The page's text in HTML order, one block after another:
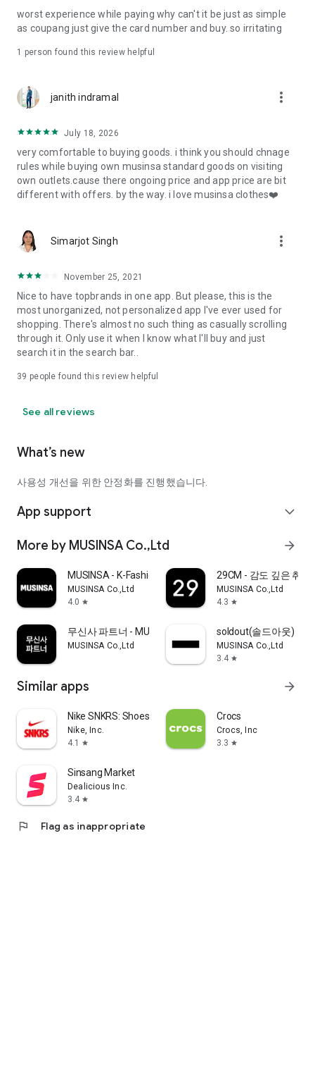
· File/Storage: Attach files
· Microphone/Voice Recognition: Voice Search
· Push Notification: Used for push notification function
· Bio information: Used for fingerprint/Face ID payment
authentication
worst experience while paying why can't it be just as simple
as coupang just give the card number and buy. so irritating
1 person found this review helpful
janith indramal more_vert
July 18, 2026
very comfortable to buying goods. i think you should chnage
rules while buying own musinsa standard goods on visiting
own outlets.cause there ongoing price and app price are bit
different with offers. by the way. i love musinsa clothes❤️
Simarjot Singh more_vert
November 25, 2021
Nice to have topbrands in one app. But please, this is the
most unorganized, not personalized app I've ever used for
shopping. There's almost no such thing as casually scrolling
through it. Only use it when I know what I'll buy and just
search it in the search bar..
39 people found this review helpful
See all reviews
What’s new
사용성 개선을 위한 안정화를 진행했습니다.
App support expand_more
More by MUSINSA Co.,Ltd arrow_forward
MUSINSA - K-Fashion & Style
MUSINSA Co.,Ltd
4.0 star
29CM - 감도 깊은 취향
MUSINSA Co.,Ltd
4.3 star
무신사 파트너 - MUSINSA PARTNER
MUSINSA Co.,Ltd
soldout(솔드아웃)
MUSINSA Co.,Ltd
3.4 star
Similar apps arrow_forward
Nike SNKRS: Shoes & Streetwear
Nike, Inc.
4.1
star
Crocs
Crocs, Inc
3.3 star
Sinsang Market
Dealicious Inc.
3.4 star
flag Flag as inappropriate